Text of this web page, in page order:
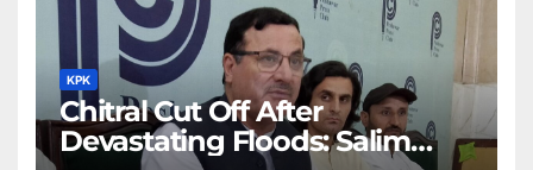
KPK
Chitral Cut Off After
Devastating Floods: Salim